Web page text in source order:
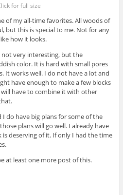
for full size
of my all-time favorites. All woods of
but this is special to me. Not for any
how it looks.
not very interesting, but the
color. It is hard with small pores
It works well. I do not have a lot and
have enough to make a few blocks
have to combine it with other
do have big plans for some of the
plans will go well. I already have
deserving of it. If only I had the time
at least one more post of this.